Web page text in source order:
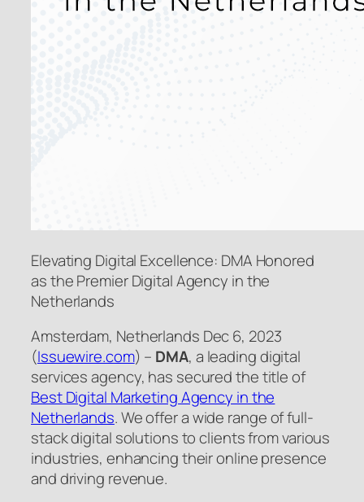
Elevating Digital Excellence: DMA Honored
as the Premier Digital Agency in the
Netherlands
Amsterdam, Netherlands Dec 6, 2023
(Issuewire.com) – DMA, a leading digital
services agency, has secured the title of
Best Digital Marketing Agency in the
Netherlands. We offer a wide range of full-
stack digital solutions to clients from various
industries, enhancing their online presence
and driving revenue.